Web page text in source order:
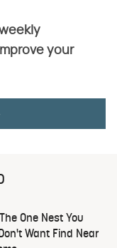
your
One Nest You
Want Find Near